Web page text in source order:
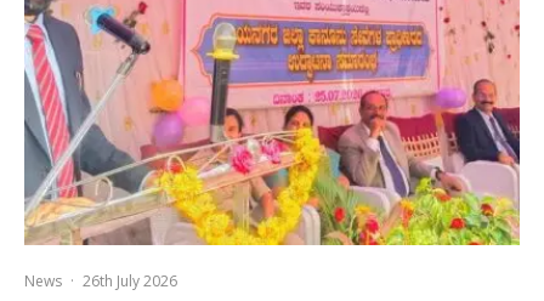
News · 26th July 2026